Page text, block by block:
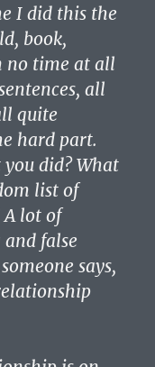
I did this the
book,
no time at all
all
quite
hard part.
did? What
list of
A lot of
false
says,